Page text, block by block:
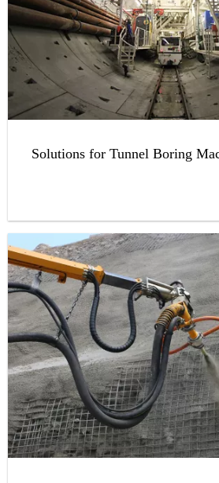
Solutions for Tunnel Boring